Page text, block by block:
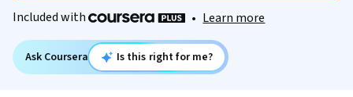
Included with • Learn more
Ask Coursera Is this right for me?